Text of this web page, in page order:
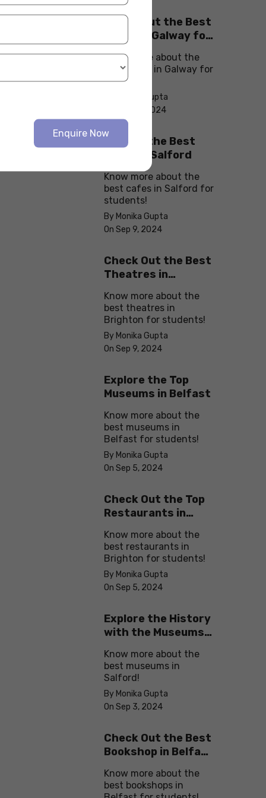
Check Out the Best
Cafes in Galway for
Know more about the
best cafes in Galway for
students!
By Monika Gupta
On Sep 10, 2024
Explore the Best
cafes in Salford
Know more about the
best cafes in Salford for
students!
By Monika Gupta
On Sep 9, 2024
Check Out the Best
Theatres in
Know more about the
best theatres in
Brighton for students!
By Monika Gupta
On Sep 9, 2024
Explore the Top
Museums in Belfast
Know more about the
best museums in
Belfast for students!
By Monika Gupta
On Sep 5, 2024
Check Out the Top
Restaurants in
Know more about the
best restaurants in
Brighton for students!
By Monika Gupta
On Sep 5, 2024
Explore the History
with the Museums
Know more about the
best museums in
Salford!
By Monika Gupta
On Sep 3, 2024
Check Out the Best
Bookshop in Belfast
Know more about the
best bookshops in
Enquire Now